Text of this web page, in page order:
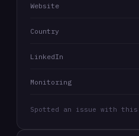
Website
Country
LinkedIn
Monitoring
Spotted an issue with